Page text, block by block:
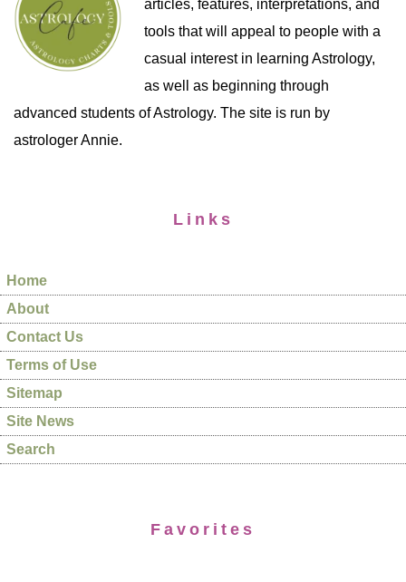
articles, features, interpretations, and
tools that will appeal to people with a
casual interest in learning Astrology,
as well as beginning through
advanced students of Astrology. The site is run by
astrologer Annie.
Links
Home
About
Contact Us
Terms of Use
Sitemap
Site News
Search
Favorites